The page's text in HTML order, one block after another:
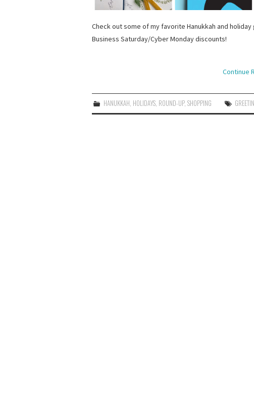
Check out some of my favorite Hanukkah and
Business Saturday/Cyber Monday discounts!
Continue
HANUKKAH HOLIDAYS ROUND-UP,SHOPPING